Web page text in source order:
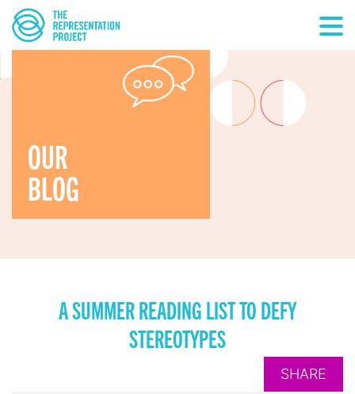
OUR
BLOG
A SUMMER READING LIST TO DEFY
STEREOTYPES
SHARE